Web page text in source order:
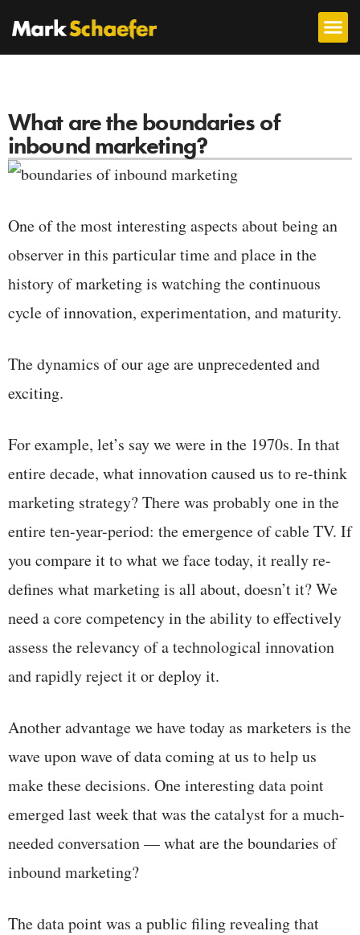
What are the boundaries of
inbound marketing?
One of the most interesting aspects about being an
observer in this particular time and place in the
history of marketing is watching the continuous
cycle of innovation, experimentation, and maturity.
The dynamics of our age are unprecedented and
exciting.
For example, let’s say we were in the 1970s. In that
entire decade, what innovation caused us to re-think
marketing strategy? There was probably one in the
entire ten-year-period: the emergence of cable TV. If
you compare it to what we face today, it really re-
defines what marketing is all about, doesn’t it? We
need a core competency in the ability to effectively
assess the relevancy of a technological innovation
and rapidly reject it or deploy it.
Another advantage we have today as marketers is the
wave upon wave of data coming at us to help us
make these decisions. One interesting data point
emerged last week that was the catalyst for a much-
needed conversation — what are the boundaries of
inbound marketing?
The data point was a public filing revealing that